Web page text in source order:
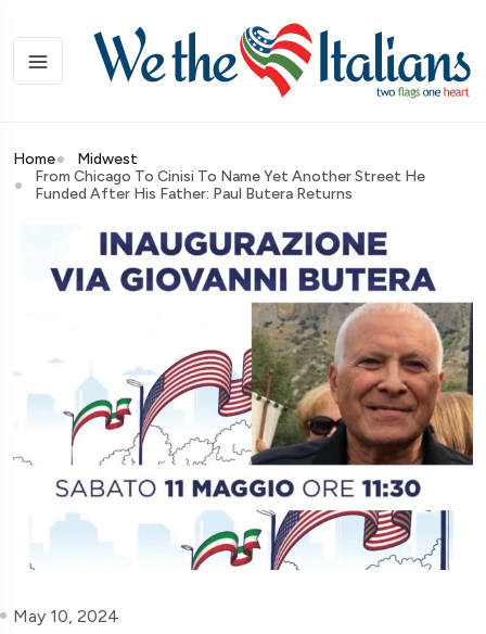
Home
Midwest
From Chicago To Cinisi To Name Yet Another Street He
Funded After His Father: Paul Butera Returns
May 10, 2024